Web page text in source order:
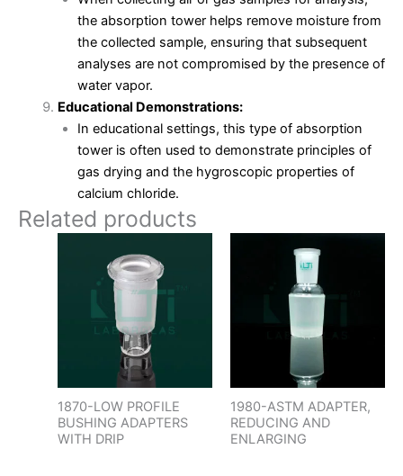
the absorption tower helps remove moisture from
the collected sample, ensuring that subsequent
analyses are not compromised by the presence of
water vapor.
Educational Demonstrations:
In educational settings, this type of absorption
tower is often used to demonstrate principles of
gas drying and the hygroscopic properties of
calcium chloride.
Related products
1870-LOW PROFILE
BUSHING ADAPTERS
WITH DRIP
1980-ASTM ADAPTER,
REDUCING AND
ENLARGING